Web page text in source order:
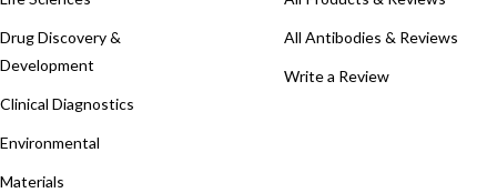
Drug Discovery &
Development
Clinical Diagnostics
Environmental
Materials
All Antibodies & Reviews
Write a Review